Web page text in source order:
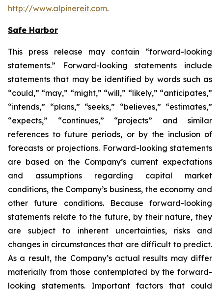
http://www.alpinereit.com.
Safe Harbor
This press release may contain “forward-looking
statements.” Forward-looking statements include
statements that may be identified by words such as
“could,” “may,” “might,” “will,” “likely,” “anticipates,”
“intends,” “plans,” “seeks,” “believes,” “estimates,”
“expects,” “continues,” “projects” and similar
references to future periods, or by the inclusion of
forecasts or projections. Forward-looking statements
are based on the Company’s current expectations
and assumptions regarding capital market
conditions, the Company’s business, the economy and
other future conditions. Because forward-looking
statements relate to the future, by their nature, they
are subject to inherent uncertainties, risks and
changes in circumstances that are difficult to predict.
As a result, the Company’s actual results may differ
materially from those contemplated by the forward-
looking statements. Important factors that could